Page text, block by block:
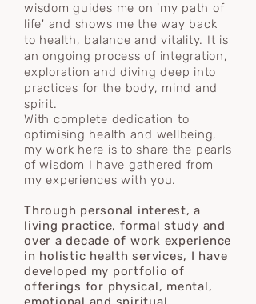
wisdomguides me on 'my path of
life' and shows me the way back
to health, balance and vitality. It is
an ongoing process of integration,
exploration and diving deep into
practices for the body, mind and
spirit.
With complete dedication to
optimising health and wellbeing,
my work here is to share the pearls
of wisdom I have gathered from
my experiences with you.
Through personal interest, a
living practice, formal study and
over a decade of work experience
in holistic health services, I have
developed my portfolio of
offerings for physical, mental,